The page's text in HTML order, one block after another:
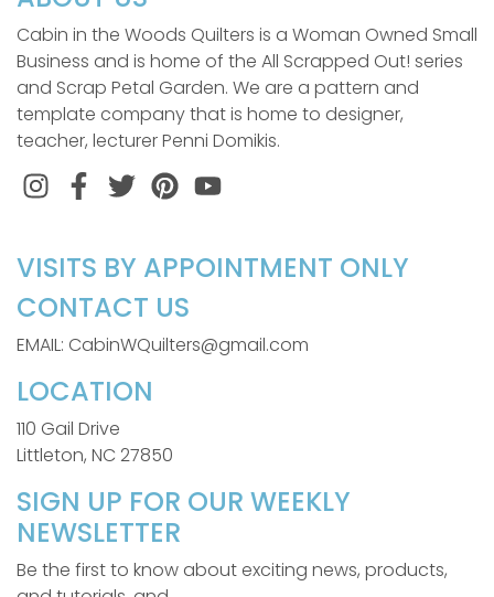
Cabin in the Woods Quilters is a Woman Owned Small
Business and is home of the All Scrapped Out! series
and Scrap Petal Garden. We are a pattern and
template company that is home to designer,
teacher, lecturer Penni Domikis.
InstagramFacebook
TwitterPinterest
VISITS BY APPOINTMENT ONLY
CONTACT US
EMAIL: CabinWQuilters@gmail.com
LOCATION
110 Gail Drive
Littleton, NC 27850
SIGN UP FOR OUR WEEKLY
NEWSLETTER
Be the first to know about exciting news, products,